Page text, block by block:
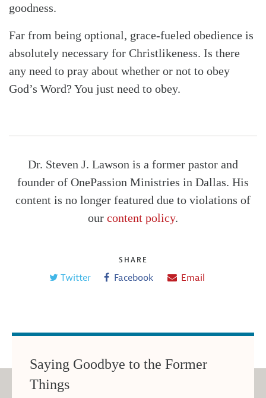
goodness.
Far from being optional, grace-fueled obedience is
absolutely necessary for Christlikeness. Is there
any need to pray about whether or not to obey
God’s Word? You just need to obey.
Dr. Steven J. Lawson is a former pastor and
founder of OnePassion Ministries in Dallas. His
content is no longer featured due to violations of
our content policy.
SHARE
Twitter Facebook Email
Saying Goodbye to the Former
Things